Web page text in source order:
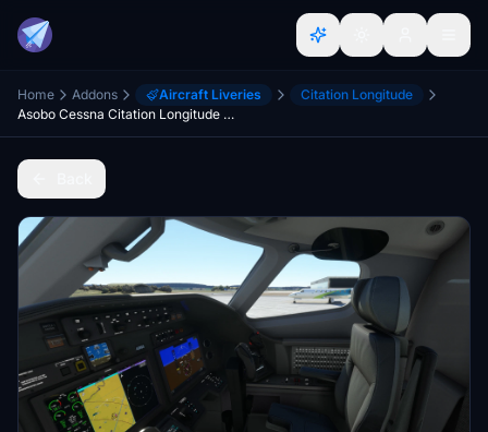
Home Addons Aircraft Liveries
Citation Longitude
Asobo Cessna Citation Longitude - Lighter Cockpit